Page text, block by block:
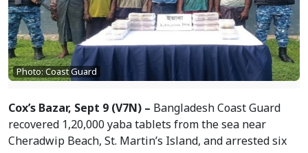
Photo: Coast Guard
Cox’s Bazar, Sept 9 (V7N) – Bangladesh Coast Guard
recovered 1,20,000 yaba tablets from the sea near
Cheradwip Beach, St. Martin’s Island, and arrested six